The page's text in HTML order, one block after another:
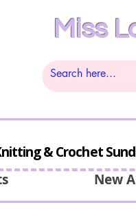
Miss
& Crochet
New